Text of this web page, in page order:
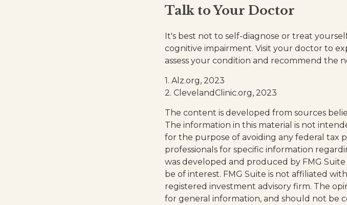
Talk to Your Doctor
It's best not to self-diagnose or treat
cognitive impairment. Visit your doctor to
assess your condition and recommend the
1. Alz.org, 2023
2. ClevelandClinic.org, 2023
The content is developed from sources
The information in this material is not
for the purpose of avoiding any federal tax
professionals for specific information
was developed and produced by FMG
be of interest. FMG Suite is not affiliated
registered investment advisory firm. The
for general information, and should not be